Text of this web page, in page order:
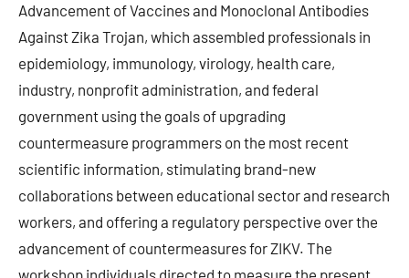
Advancement of Vaccines and Monoclonal Antibodies
Against Zika Trojan, which assembled professionals in
epidemiology, immunology, virology, health care,
industry, nonprofit administration, and federal
government using the goals of upgrading
countermeasure programmers on the most recent
scientific information, stimulating brand-new
collaborations between educational sector and research
workers, and offering a regulatory perspective over the
advancement of countermeasures for ZIKV. The
workshop individuals directed to measure the present